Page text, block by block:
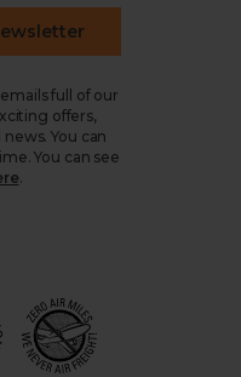
full of our
offers,
You can
You can see
.